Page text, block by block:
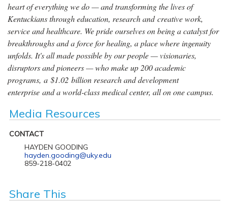
heart of everything we do — and transforming the lives of
Kentuckians through education, research and creative work,
service and healthcare. We pride ourselves on being a catalyst for
breakthroughs and a force for healing, a place where ingenuity
unfolds. It's all made possible by our people — visionaries,
disruptors and pioneers — who make up 200 academic
programs, a $1.02 billion research and development
enterprise and a world-class medical center, all on one campus.
Media Resources
CONTACT
HAYDEN GOODING
hayden.gooding@uky.edu
859-218-0402
Share This